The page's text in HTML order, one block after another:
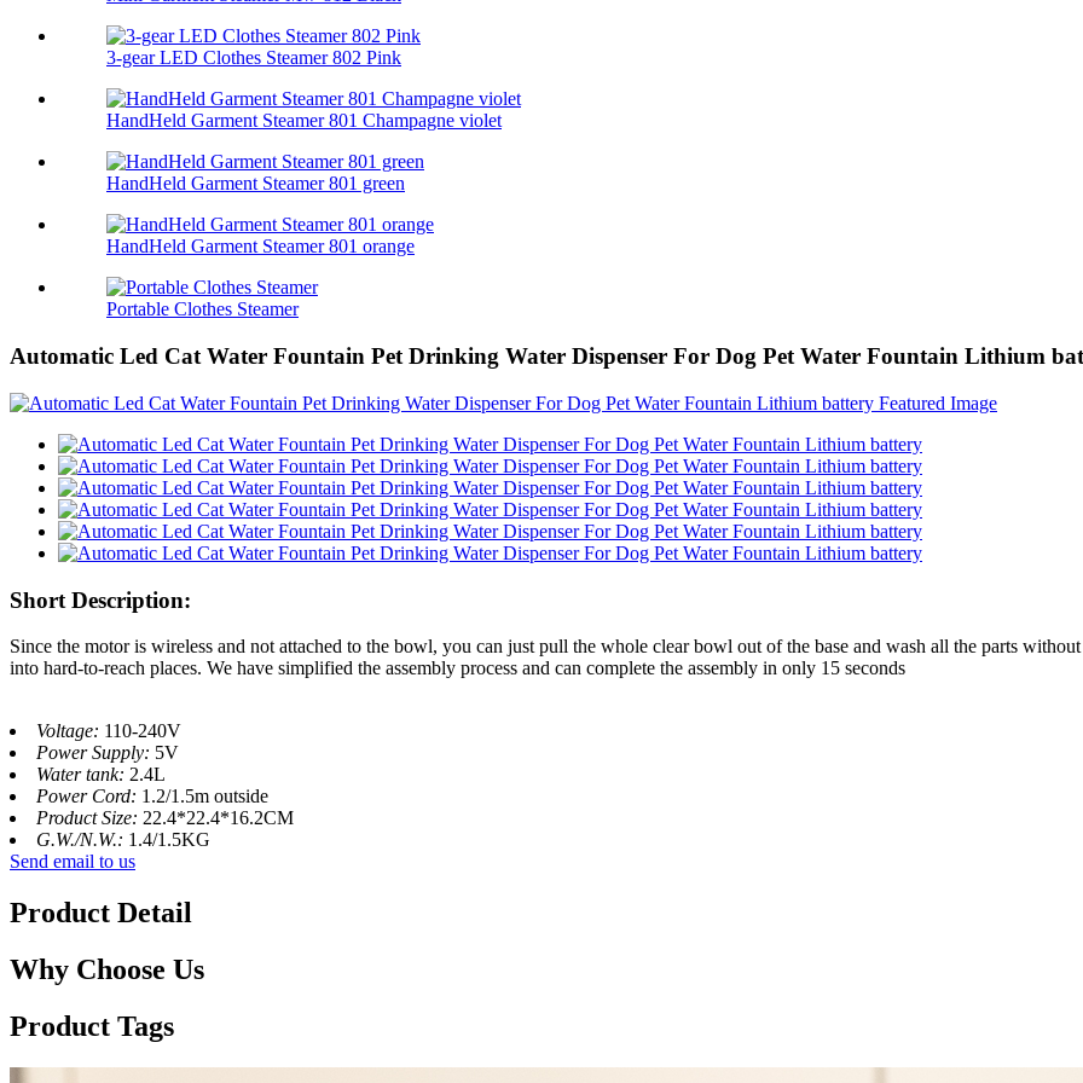
3-gear LED Clothes Steamer 802 Pink
HandHeld Garment Steamer 801 Champagne violet
HandHeld Garment Steamer 801 green
HandHeld Garment Steamer 801 orange
Portable Clothes Steamer
Automatic Led Cat Water Fountain Pet Drinking Water Dispenser For Dog Pet Water Fountain Lithium
Short Description:
Since the motor is wireless and not attached to the bowl, you can just pull the whole clear bowl out of the base and wash all the parts
into hard-to-reach places. We have simplified the assembly process and can complete the assembly in only 15 seconds
Voltage: 110-240V
Power Supply: 5V
Water tank: 2.4L
Power Cord: 1.2/1.5m outside
Product Size: 22.4*22.4*16.2CM
G.W./N.W.: 1.4/1.5KG
Send email to us
Product Detail
Why Choose Us
Product Tags